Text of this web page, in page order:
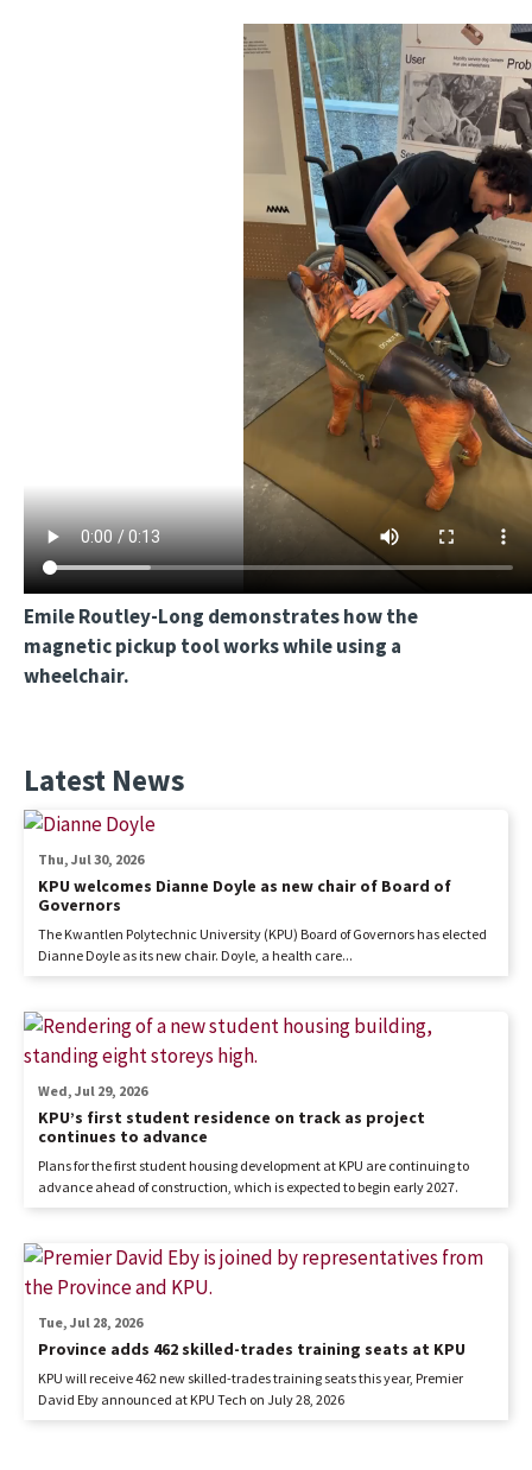
Emile Routley-Long demonstrates how the
magnetic pickup tool works while using a
wheelchair.
Latest News
KPU welcomes Dianne Doyle as new chair of Board of
Governors
Thu, Jul 30, 2026
The Kwantlen Polytechnic University (KPU) Board of Governors has elected
Dianne Doyle as its new chair. Doyle, a health care...
KPU’s first student residence on track as project
continues to advance
Wed, Jul 29, 2026
Plans for the first student housing development at KPU are continuing to
advance ahead of construction, which is expected to begin early 2027.
Province adds 462 skilled-trades training seats at KPU
Tue, Jul 28, 2026
KPU will receive 462 new skilled-trades training seats this year, Premier
David Eby announced at KPU Tech on July 28, 2026